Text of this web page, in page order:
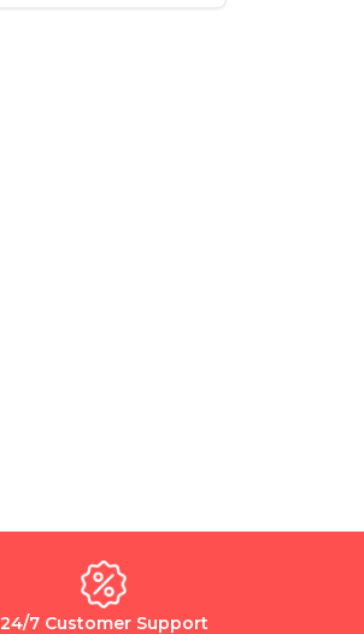
24/7 Customer Support